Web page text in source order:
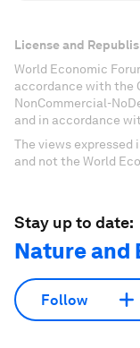
License and
World Economic
accordance with the
NonCommercial-
and in accordance
The views
and not the World
Stay up to date:
Nature and
Follow